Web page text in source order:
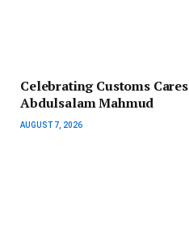
Celebrating Customs
Abdulsalam Mahmud
AUGUST 7, 2026